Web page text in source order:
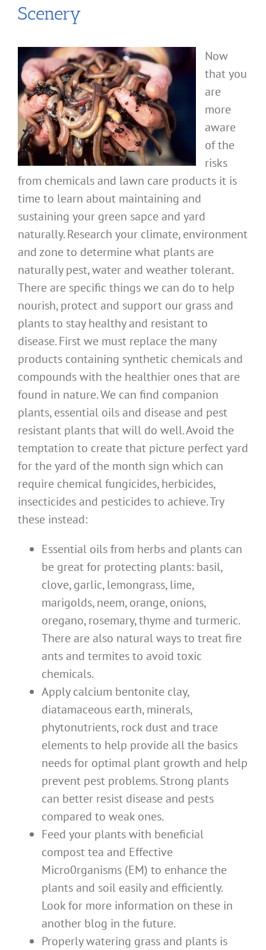
Scenery
Now
that you
are
more
aware
of the
risks
from chemicals and lawn care products it is
time to learn about maintaining and
sustaining your green sapce and yard
naturally. Research your climate, environment
and zone to determine what plants are
naturally pest, water and weather tolerant.
There are specific things we can do to help
nourish, protect and support our grass and
plants to stay healthy and resistant to
disease. First we must replace the many
products containing synthetic chemicals and
compounds with the healthier ones that are
found in nature. We can find companion
plants, essential oils and disease and pest
resistant plants that will do well. Avoid the
temptation to create that picture perfect yard
for the yard of the month sign which can
require chemical fungicides, herbicides,
insecticides and pesticides to achieve. Try
these instead:
Essential oils from herbs and plants can
be great for protecting plants: basil,
clove, garlic, lemongrass, lime,
marigolds, neem, orange, onions,
oregano, rosemary, thyme and turmeric.
There are also natural ways to treat fire
ants and termites to avoid toxic
chemicals.
Apply calcium bentonite clay,
diatamaceous earth, minerals,
phytonutrients, rock dust and trace
elements to help provide all the basics
needs for optimal plant growth and help
prevent pest problems. Strong plants
can better resist disease and pests
compared to weak ones.
Feed your plants with beneficial
compost tea and Effective
Micro0rganisms (EM) to enhance the
plants and soil easily and efficiently.
Look for more information on these in
another blog in the future.
Properly watering grass and plants is